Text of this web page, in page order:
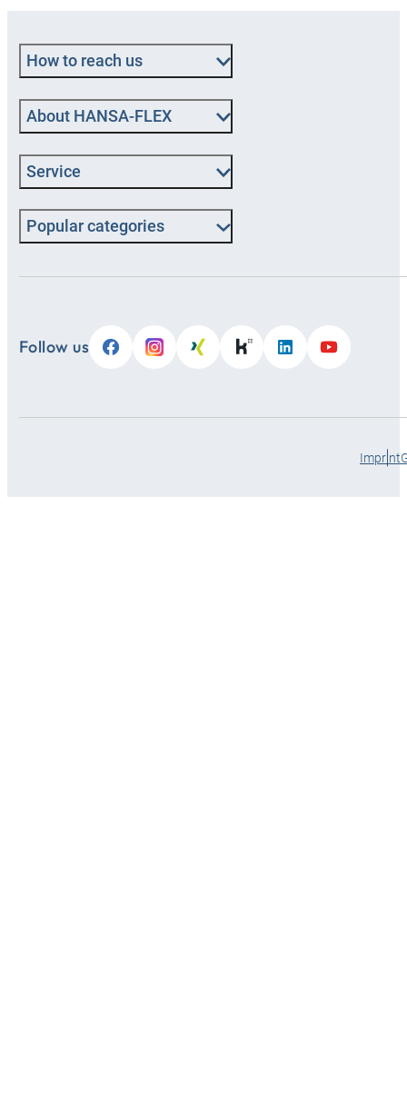
How to reach us
About HANSA-FLEX
Service
Popular categories
Follow us
Imprint